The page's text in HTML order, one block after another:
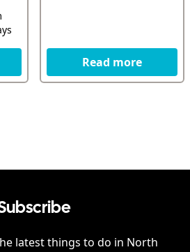
Read more
latest things to do in North